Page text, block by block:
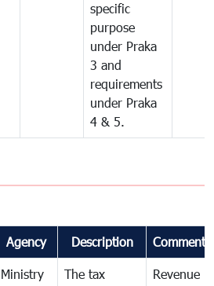
specific
purpose
under Praka
3 and
requirements
under Praka
4 & 5.
Agency Description Comments
Ministry
The tax
Revenue